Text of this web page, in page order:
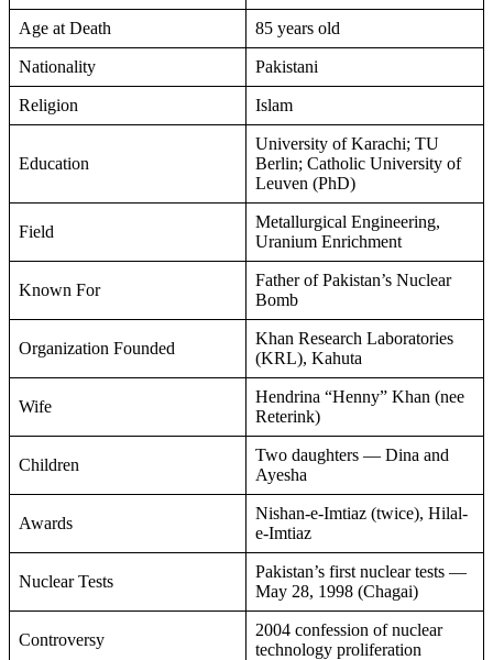
Age at Death 85 years old
Nationality Pakistani
Religion Islam
Education
University of Karachi; TU
Berlin; Catholic University of
Leuven (PhD)
Field
Metallurgical Engineering,
Uranium Enrichment
Known For
Father of Pakistan’s Nuclear
Bomb
Organization Founded
Khan Research Laboratories
(KRL), Kahuta
Wife
Hendrina “Henny” Khan (nee
Reterink)
Children
Two daughters — Dina and
Ayesha
Awards
Nishan-e-Imtiaz (twice), Hilal-
e-Imtiaz
Nuclear Tests
Pakistan’s first nuclear tests —
May 28, 1998 (Chagai)
Controversy
2004 confession of nuclear
technology proliferation